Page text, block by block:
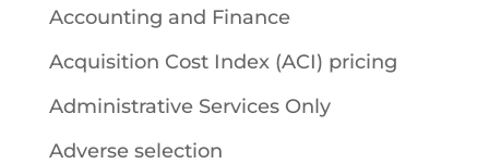
Accounting and Finance
Acquisition Cost Index (ACI) pricing
Administrative Services Only
Adverse selection